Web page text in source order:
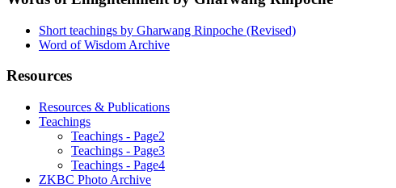
Short teachings by Gharwang Rinpoche (Revised)
Word of Wisdom Archive
Resources
Resources & Publications
Teachings
Teachings - Page2
Teachings - Page3
Teachings - Page4
ZKBC Photo Archive